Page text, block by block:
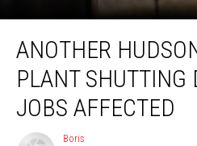
Hudson
Valley
Plant
Shutting
Down
ANOTHER
PLANT SHUTTING
JOBS AFFECTED
Boris
Boris